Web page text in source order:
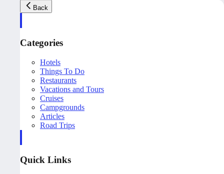
Back
Categories
Hotels
Things To Do
Restaurants
Vacations and Tours
Cruises
Campgrounds
Articles
Road Trips
Quick Links